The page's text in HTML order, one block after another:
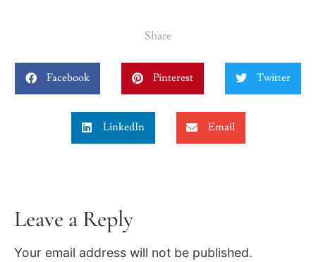
Share
Facebook Pinterest Twitter
LinkedIn Email
Leave a Reply
Your email address will not be published.